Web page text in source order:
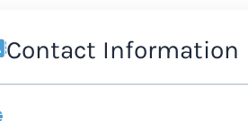
Contact Information